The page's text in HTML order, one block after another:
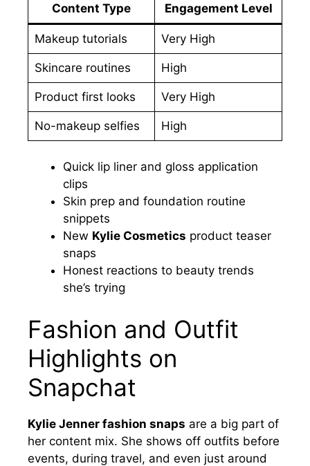
Content Type Engagement Level
Makeup tutorials Very High
Skincare routines High
Product first looks Very High
No-makeup selfies High
Quick lip liner and gloss application
clips
Skin prep and foundation routine
snippets
New Kylie Cosmetics product teaser
snaps
Honest reactions to beauty trends
she’s trying
Fashion and Outfit
Highlights on
Snapchat
Kylie Jenner fashion snaps are a big part of
her content mix. She shows off outfits before
events, during travel, and even just around